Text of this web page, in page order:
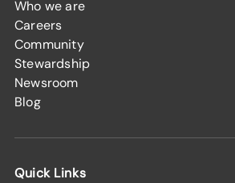
Who we are
Careers
Community
Stewardship
Newsroom
Blog
Quick Links